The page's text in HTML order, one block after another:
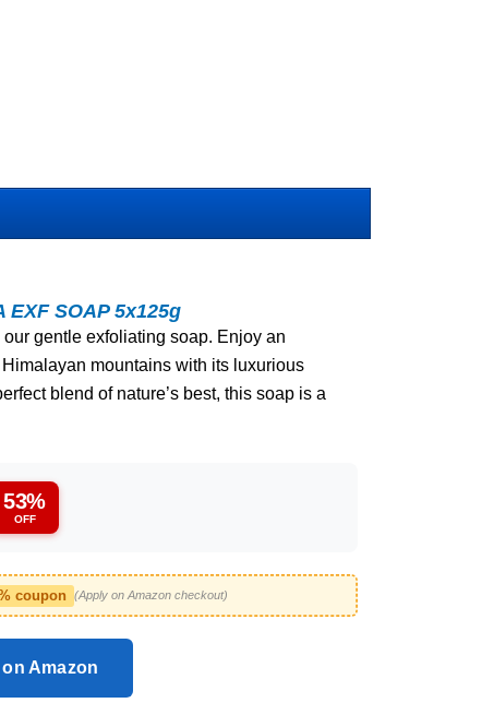
EXF SOAP 5x125g
gentle exfoliating soap. Enjoy an
mountains with its luxurious
blend of nature’s best, this soap is a
53%
OFF
coupon (Apply on Amazon checkout)
Amazon